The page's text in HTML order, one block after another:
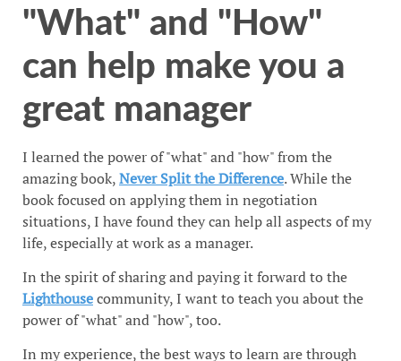
"What" and "How"
can help make you a
great manager
I learned the power of "what" and "how" from the
amazing book,Never Split the Difference. While the
book focused on applying them in negotiation
situations, I have found they can help all aspects of my
life, especially at work as a manager.
In the spirit of sharing and paying it forward to the
Lighthousecommunity, I want to teach you about the
power of "what" and "how", too.
In my experience, the best ways to learn are through